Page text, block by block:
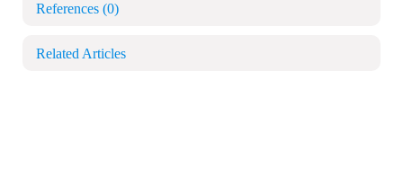
References (0)
Related Articles